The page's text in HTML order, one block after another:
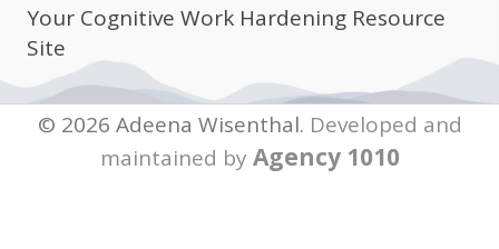
Your Cognitive Work Hardening Resource
Site
© 2026 Adeena Wisenthal. Developed and
maintained by Agency 1010